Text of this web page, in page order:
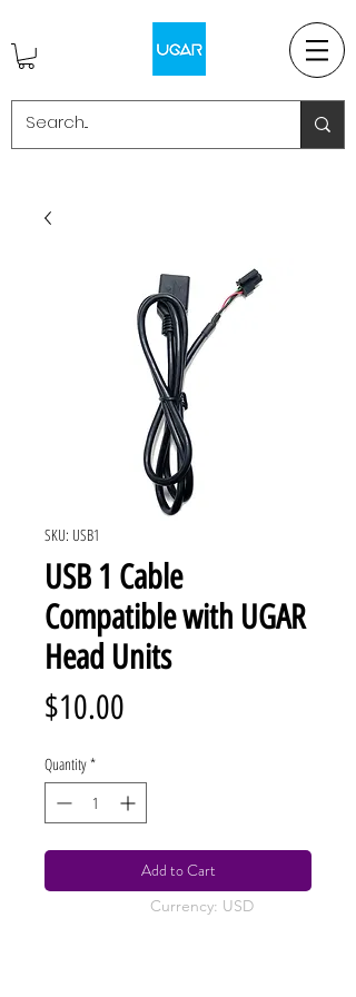
SKU: USB1
USB 1 Cable
Compatible with UGAR
Head Units
$10.00
Quantity *
Add to Cart
Currency: USD